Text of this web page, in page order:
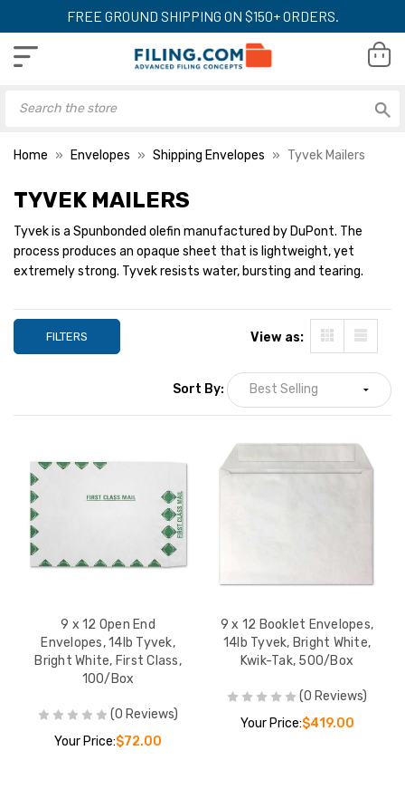
FREE GROUND SHIPPING ON $150+ ORDERS.
Home Envelopes Shipping Envelopes Tyvek Mailers
10 x 13 Open End
Bright White, 500/Box
Expansion
TYVEK MAILERS
Tyvek is a Spunbonded olefin manufactured by DuPont. The
process produces an opaque sheet that is lightweight, yet
extremely strong. Tyvek resists water, bursting and tearing.
FILTERS View as:
Sort By:
9 x 12 Open End
Envelopes, 14lb Tyvek,
Bright White, First Class,
100/Box
(0 Reviews)
Your Price:$72.00
9 x 12 Booklet Envelopes,
14lb Tyvek, Bright White,
Kwik-Tak, 500/Box
(0 Reviews)
Your Price:$419.00